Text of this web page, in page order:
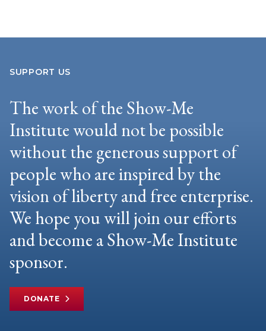
SUPPORT US
The work of the Show-Me
Institute would not be possible
without the generous support of
people who are inspired by the
vision of liberty and free enterprise.
We hope you will join our efforts
and become a Show-Me Institute
sponsor.
DONATE